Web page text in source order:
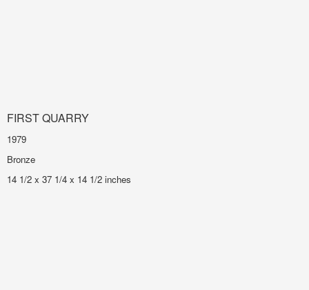
FIRST QUARRY
1979
Bronze
14 1/2 x 37 1/4 x 14 1/2 inches